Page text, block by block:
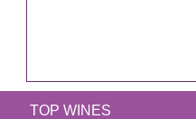
TOP WINES